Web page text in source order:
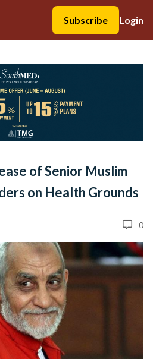
Subscribe
Login
of Senior Muslim
on Health Grounds
0